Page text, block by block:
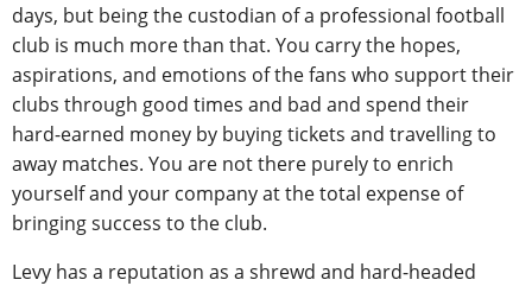
days, but being the custodian of a professional football
club is much more than that. You carry the hopes,
aspirations, and emotions of the fans who support their
clubs through good times and bad and spend their
hard-earned money by buying tickets and travelling to
away matches. You are not there purely to enrich
yourself and your company at the total expense of
bringing success to the club.
Levy has a reputation as a shrewd and hard-headed